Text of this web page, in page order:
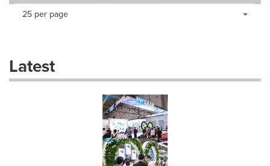
Making
dropdown
will
Items per page:
25 per page
Latest